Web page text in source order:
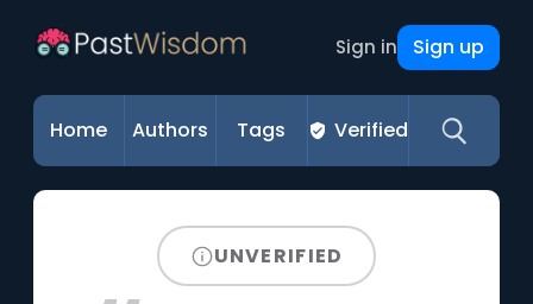
Sign in Sign up
Home Authors Tags Verified
UNVERIFIED